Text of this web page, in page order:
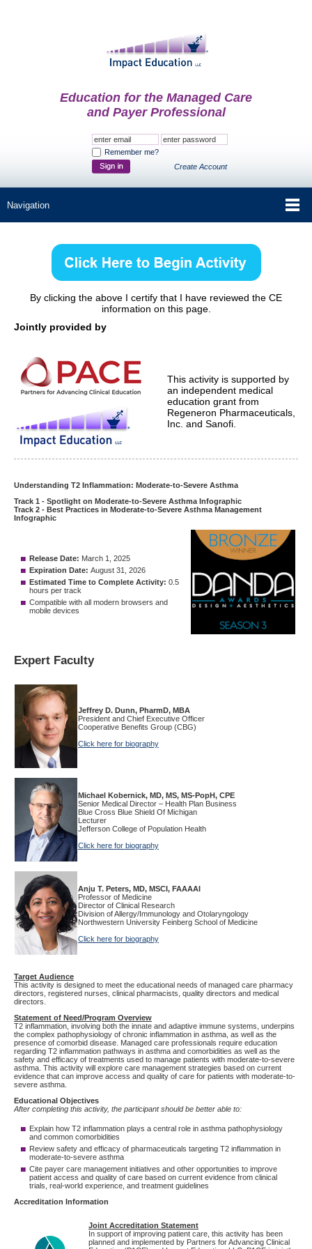
Education for the Managed Care
and Payer Professional
Remember me?
Create Account
By clicking the above I certify that I have reviewed the CE
information on this page.
Jointly provided by
This activity is supported by
an independent medical
education grant from
Regeneron Pharmaceuticals,
Inc. and Sanofi.